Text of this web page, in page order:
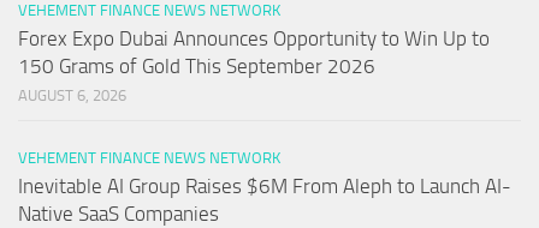
VEHEMENT FINANCE NEWS NETWORK
Forex Expo Dubai Announces Opportunity to Win Up to
150 Grams of Gold This September 2026
AUGUST 6, 2026
VEHEMENT FINANCE NEWS NETWORK
Inevitable AI Group Raises $6M From Aleph to Launch AI-
Native SaaS Companies